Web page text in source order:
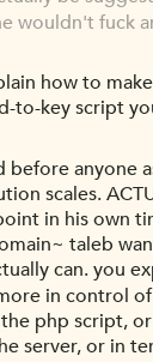
wouldn't fuck
how to
to-key script
before anyone
scales.
in his own
taleb
can. you
in control
php script,
server, or in